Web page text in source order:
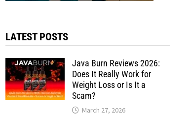
LATEST POSTS
Java Burn Reviews 2026:
Does It Really Work for
Weight Loss or Is It a
Scam?
March 27, 2026